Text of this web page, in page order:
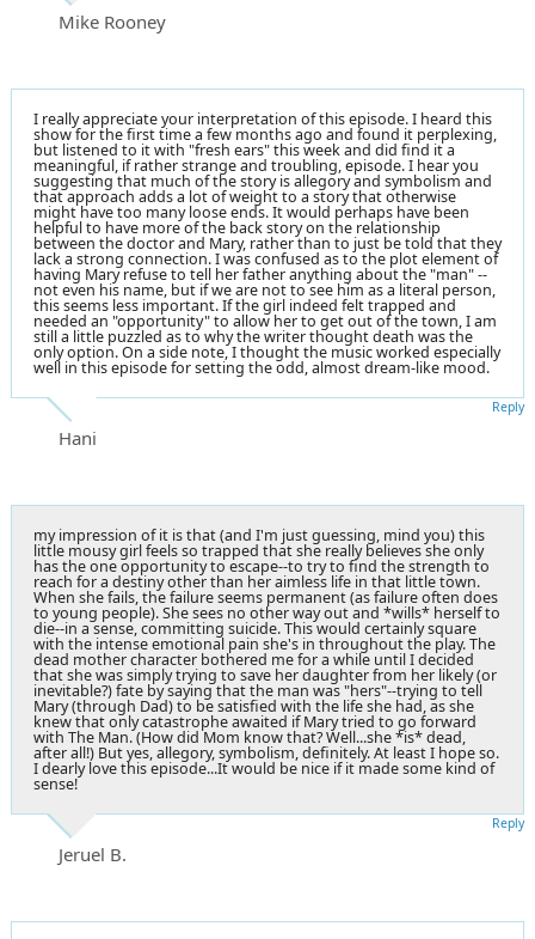
Mike Rooney
I really appreciate your interpretation of this episode. I heard this
show for the first time a few months ago and found it perplexing,
but listened to it with "fresh ears" this week and did find it a
meaningful, if rather strange and troubling, episode. I hear you
suggesting that much of the story is allegory and symbolism and
that approach adds a lot of weight to a story that otherwise
might have too many loose ends. It would perhaps have been
helpful to have more of the back story on the relationship
between the doctor and Mary, rather than to just be told that they
lack a strong connection. I was confused as to the plot element of
having Mary refuse to tell her father anything about the "man" --
not even his name, but if we are not to see him as a literal person,
this seems less important. If the girl indeed felt trapped and
needed an "opportunity" to allow her to get out of the town, I am
still a little puzzled as to why the writer thought death was the
only option. On a side note, I thought the music worked especially
well in this episode for setting the odd, almost dream-like mood.
Hani
Reply
my impression of it is that (and I'm just guessing, mind you) this
little mousy girl feels so trapped that she really believes she only
has the one opportunity to escape--to try to find the strength to
reach for a destiny other than her aimless life in that little town.
When she fails, the failure seems permanent (as failure often does
to young people). She sees no other way out and *wills* herself to
die--in a sense, committing suicide. This would certainly square
with the intense emotional pain she's in throughout the play. The
dead mother character bothered me for a while until I decided
that she was simply trying to save her daughter from her likely (or
inevitable?) fate by saying that the man was "hers"--trying to tell
Mary (through Dad) to be satisfied with the life she had, as she
knew that only catastrophe awaited if Mary tried to go forward
with The Man. (How did Mom know that? Well...she *is* dead,
after all!) But yes, allegory, symbolism, definitely. At least I hope so.
I dearly love this episode...It would be nice if it made some kind of
sense!
Jeruel B.
Reply